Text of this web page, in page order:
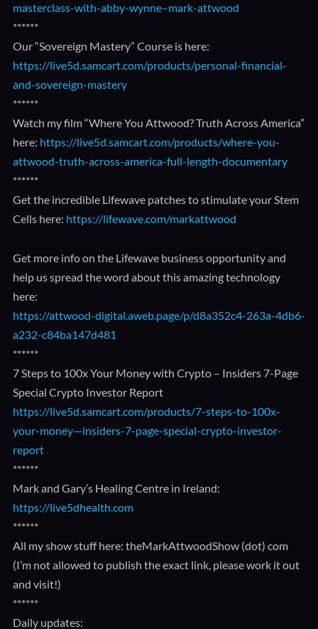
masterclass-with-abby-wynne–mark-attwood
******
Our “Sovereign Mastery” Course is here:
https://live5d.samcart.com/products/personal-financial-
and-sovereign-mastery
******
Watch my film “Where You Attwood? Truth Across America”
here: https://live5d.samcart.com/products/where-you-
attwood-truth-across-america-full-length-documentary
******
Get the incredible Lifewave patches to stimulate your Stem
Cells here: https://lifewave.com/markattwood
Get more info on the Lifewave business opportunity and
help us spread the word about this amazing technology
here:
https://attwood-digital.aweb.page/p/d8a352c4-263a-4db6-
a232-c84ba147d481
******
7 Steps to 100x Your Money with Crypto – Insiders 7-Page
Special Crypto Investor Report
https://live5d.samcart.com/products/7-steps-to-100x-
your-money—insiders-7-page-special-crypto-investor-
report
******
Mark and Gary’s Healing Centre in Ireland:
https://live5dhealth.com
******
All my show stuff here: theMarkAttwoodShow (dot) com
(I’m not allowed to publish the exact link, please work it out
and visit!)
******
Daily updates: